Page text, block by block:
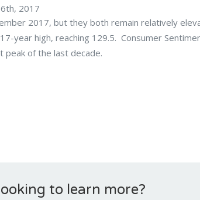
2017
2017, but they both remain relatively
year high, reaching 129.5. Consumer
peak of the last decade.
to learn more?